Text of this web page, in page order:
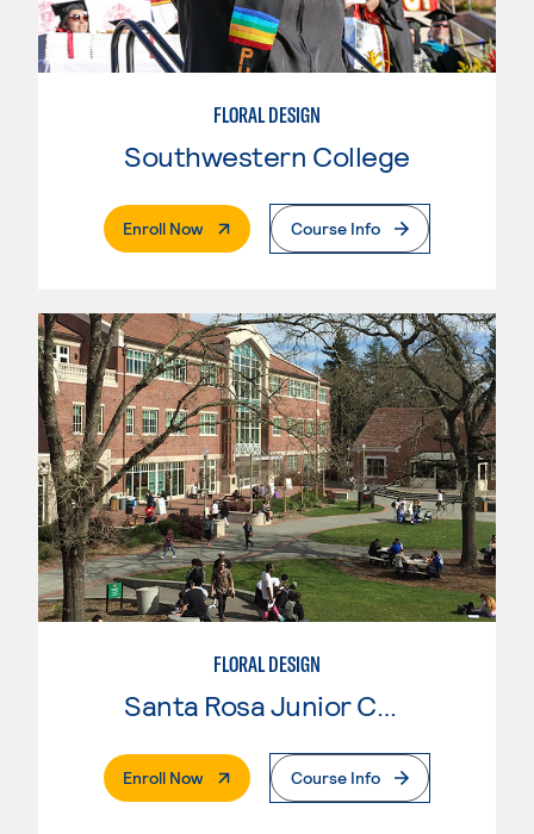
FLORAL DESIGN
Southwestern College
Enroll Now. External PageCourse Info
FLORAL DESIGN
Santa Rosa Junior College
Enroll Now. External PageCourse Info